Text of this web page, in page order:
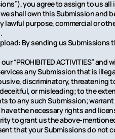
you agree to assign to us
shall own this Submission and
lawful purpose, commercial or
By sending us Submissions
“PROHIBITED ACTIVITIES” and
any Submission that is
discriminatory, threatening
or misleading; to the
to any such Submission;
the necessary rights and
to grant us the above-
that your Submissions do not